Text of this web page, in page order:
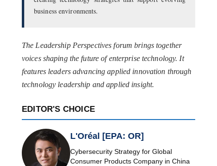
business environments.
The Leadership Perspectives forum brings together
voices shaping the future of enterprise technology. It
features leaders advancing applied innovation through
technology leadership and applied insight.
EDITOR'S CHOICE
L'Oréal [EPA: OR]
Cybersecurity Strategy for Global
Consumer Products Company in China